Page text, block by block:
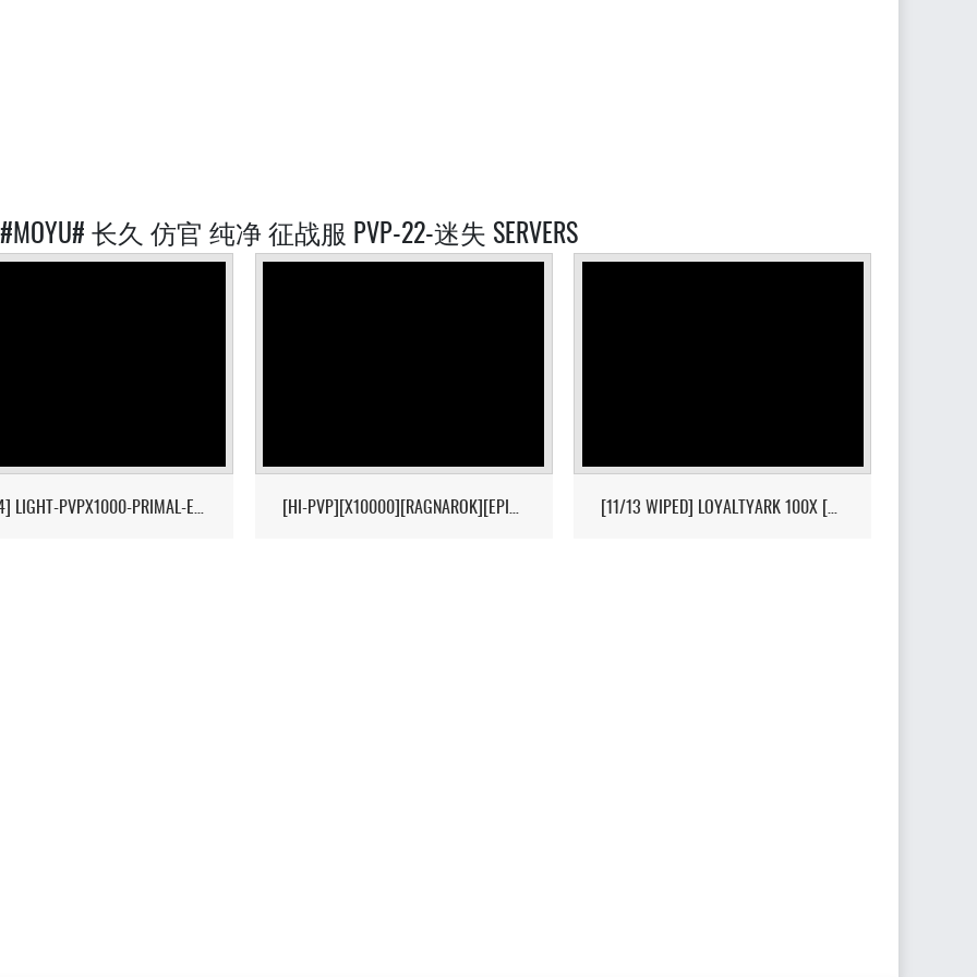
#MOYU# 长久 仿官 纯净 征战服 PVP-22-迷失 SERVERS
[17/04] LIGHT-PVPX1000-PRIMAL-ETERNAL-CROPS-2MAN-CLUSTER 1/ [HI-PVP][X10000][RAGNAROK][EPIC+STEAM] - (V326.3) [11/13 WIPED] LOYALTYARK 100X [PVP][6MAN][GEN2] - (V339.28)